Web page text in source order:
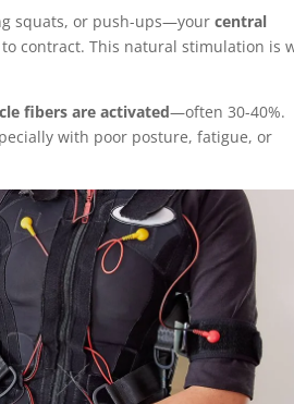
squats, or push-ups—yourcentral
contract. This natural stimulation is
fibers are activated—often 30-40%.
with poor posture, fatigue, or